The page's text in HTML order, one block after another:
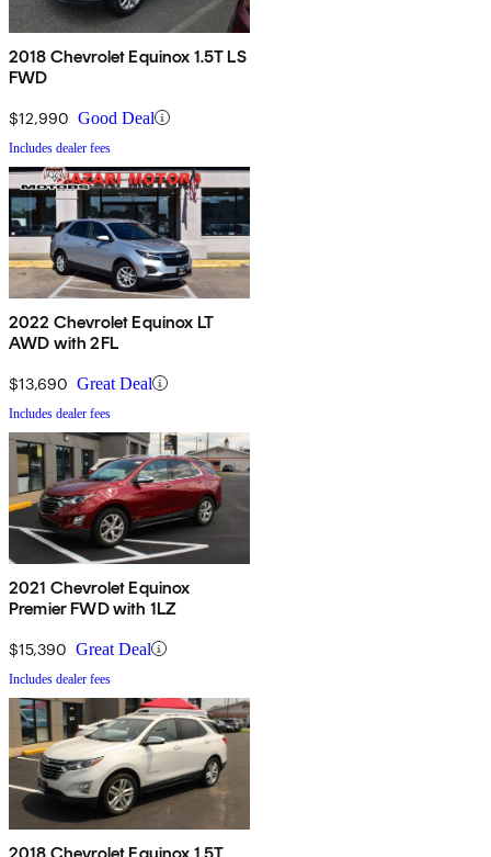
2018 Chevrolet Equinox 1.5T LS
FWD
$12,990 Good Deal
Includes dealer fees
2022 Chevrolet Equinox LT
AWD with 2FL
$13,690 Great Deal
Includes dealer fees
2021 Chevrolet Equinox
Premier FWD with 1LZ
$15,390 Great Deal
Includes dealer fees